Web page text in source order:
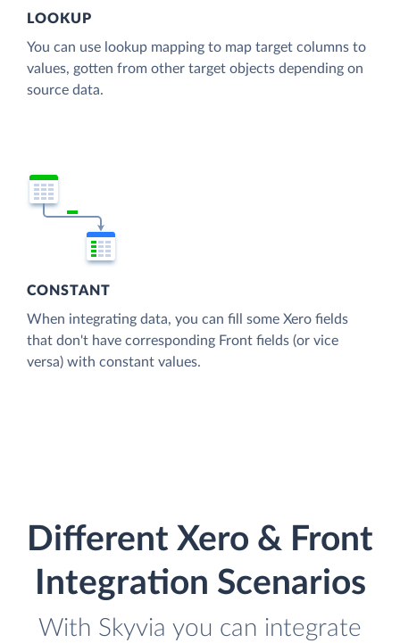
LOOKUP
You can use lookup mapping to map target columns to
values, gotten from other target objects depending on
source data.
CONSTANT
When integrating data, you can fill some Xero fields
that don't have corresponding Front fields (or vice
versa) with constant values.
Different Xero & Front
Integration Scenarios
With Skyvia you can integrate